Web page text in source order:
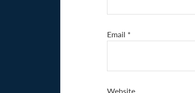
Email *